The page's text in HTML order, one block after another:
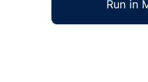
Run in